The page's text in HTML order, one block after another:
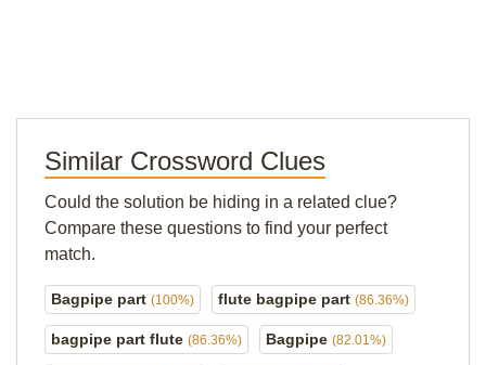
Similar Crossword Clues
Could the solution be hiding in a related clue?
Compare these questions to find your perfect
match.
Bagpipe part (100%) flute bagpipe part (86.36%)
bagpipe part flute (86.36%) Bagpipe (82.01%)